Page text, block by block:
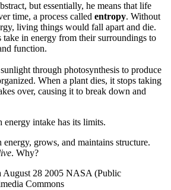
but essentially, he means that life
time, a process called entropy. Without
living things would fall apart and die.
take in energy from their surroundings to
function.
through photosynthesis to produce
When a plant dies, it stops taking
over, causing it to break down and
energy intake has its limits.
energy, grows, and maintains structure.
. Why?
August 28 2005 NASA (Public
Commons